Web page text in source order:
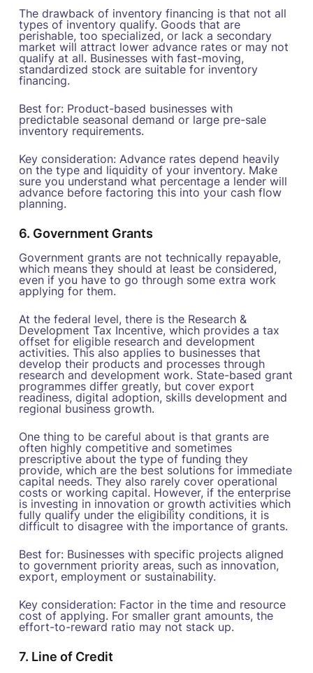
The drawback of inventory financing is that not all
types of inventory qualify. Goods that are
perishable, too specialized, or lack a secondary
market will attract lower advance rates or may not
qualify at all. Businesses with fast-moving,
standardized stock are suitable for inventory
financing.
Best for: Product-based businesses with
predictable seasonal demand or large pre-sale
inventory requirements.
Key consideration: Advance rates depend heavily
on the type and liquidity of your inventory. Make
sure you understand what percentage a lender will
advance before factoring this into your cash flow
planning.
6. Government Grants
Government grants are not technically repayable,
which means they should at least be considered,
even if you have to go through some extra work
applying for them.
At the federal level, there is the Research &
Development Tax Incentive, which provides a tax
offset for eligible research and development
activities. This also applies to businesses that
develop their products and processes through
research and development work. State-based grant
programmes differ greatly, but cover export
readiness, digital adoption, skills development and
regional business growth.
One thing to be careful about is that grants are
often highly competitive and sometimes
prescriptive about the type of funding they
provide, which are the best solutions for immediate
capital needs. They also rarely cover operational
costs or working capital. However, if the enterprise
is investing in innovation or growth activities which
fully qualify under the eligibility conditions, it is
difficult to disagree with the importance of grants.
Best for: Businesses with specific projects aligned
to government priority areas, such as innovation,
export, employment or sustainability.
Key consideration: Factor in the time and resource
cost of applying. For smaller grant amounts, the
effort-to-reward ratio may not stack up.
7. Line of Credit